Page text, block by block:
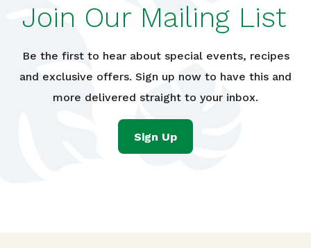
Join Our Mailing List
Be the first to hear about special events, recipes
and exclusive offers. Sign up now to have this and
more delivered straight to your inbox.
Sign Up